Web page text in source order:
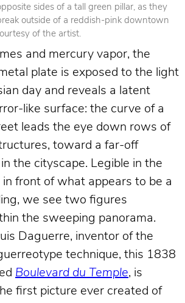
sides of a tall green pillar, as they
outside of a reddish-pink downtown
of the artist.
and mercury vapor, the
plate is exposed to the light
day and reveals a latent
like surface: the curve of a
leads the eye down rows of
toward a far-off
the cityscape. Legible in the
front of what appears to be a
we see two figures
the sweeping panorama.
Daguerre, inventor of the
technique, this 1838
Boulevard du Temple, is
first picture ever created of